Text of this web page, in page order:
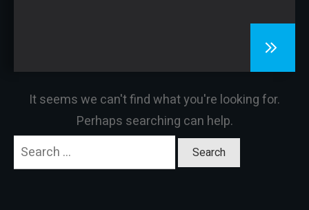
It seems we can't find what you're looking for.
Perhaps searching can help.
Search